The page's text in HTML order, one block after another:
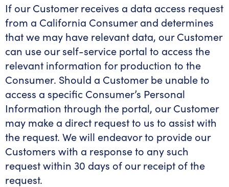
If our Customer receives a data access request
from a California Consumer and determines
that we may have relevant data, our Customer
can use our self-service portal to access the
relevant information for production to the
Consumer. Should a Customer be unable to
access a specific Consumer’s Personal
Information through the portal, our Customer
may make a direct request to us to assist with
the request. We will endeavor to provide our
Customers with a response to any such
request within 30 days of our receipt of the
request.